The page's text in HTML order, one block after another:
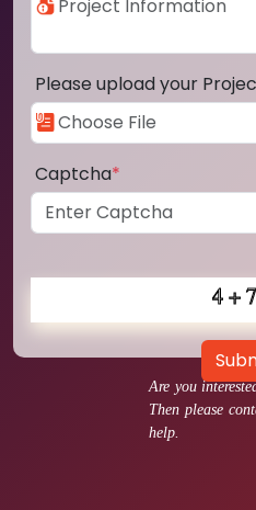
Are you
Then please
help.
Please upload your
Captcha*